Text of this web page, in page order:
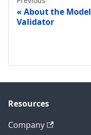
About the Model
Validator
Resources
Company